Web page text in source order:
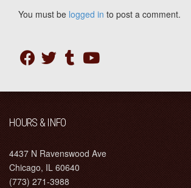
You must be logged in to post a comment.
HOURS & INFO
4437 N Ravenswood Ave
Chicago, IL 60640
(773) 271-3988